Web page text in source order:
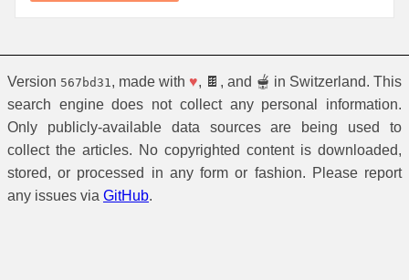
Version 567bd31 , made with ♥, 🍫, and 🫕 in Switzerland. This
search engine does not collect any personal information.
Only publicly-available data sources are being used to
collect the articles. No copyrighted content is downloaded,
stored, or processed in any form or fashion. Please report
any issues via GitHub.